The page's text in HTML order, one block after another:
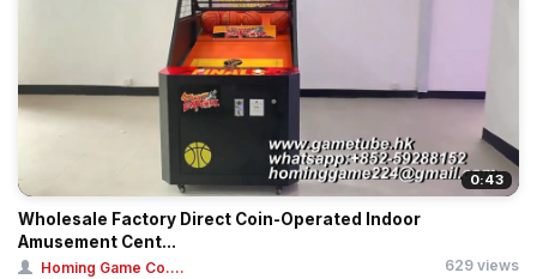
0:43
Wholesale Factory Direct Coin-Operated Indoor
Amusement Cent...
Homing Game Co.... 629 views